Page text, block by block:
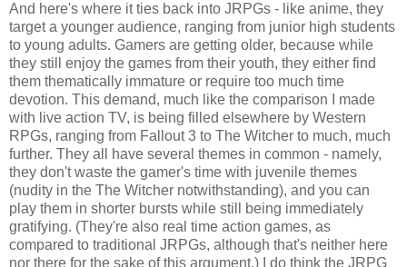
And here's where it ties back into JRPGs - like anime, they
target a younger audience, ranging from junior high students
to young adults. Gamers are getting older, because while
they still enjoy the games from their youth, they either find
them thematically immature or require too much time
devotion. This demand, much like the comparison I made
with live action TV, is being filled elsewhere by Western
RPGs, ranging from Fallout 3 to The Witcher to much, much
further. They all have several themes in common - namely,
they don't waste the gamer's time with juvenile themes
(nudity in the The Witcher notwithstanding), and you can
play them in shorter bursts while still being immediately
gratifying. (They're also real time action games, as
compared to traditional JRPGs, although that's neither here
nor there for the sake of this argument.) I do think the JRPG